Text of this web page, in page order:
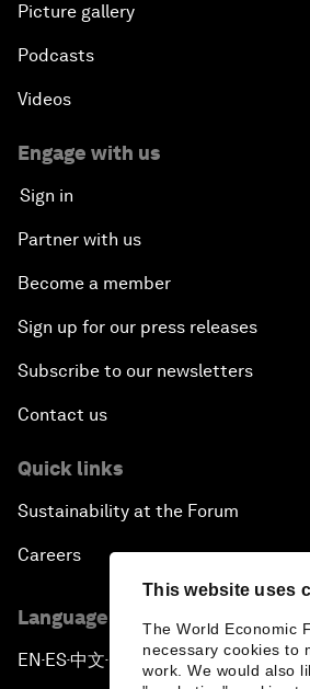
This website uses
The World Economic
necessary cookies to
work. We would also
Picture gallery
Podcasts
Videos
Engage with us
Sign in
Partner with us
Become a member
Sign up for our press releases
Subscribe to our newsletters
Contact us
Quick links
Sustainability at the Forum
Careers
Language editions
EN ▪ ES▪中文▪ 日本語